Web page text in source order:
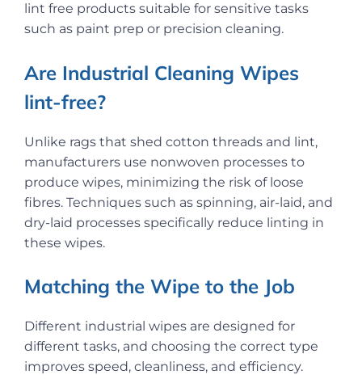
lint free products suitable for sensitive tasks
such as paint prep or precision cleaning.
Are Industrial Cleaning Wipes
lint-free?
Unlike rags that shed cotton threads and lint,
manufacturers use nonwoven processes to
produce wipes, minimizing the risk of loose
fibres. Techniques such as spinning, air-laid, and
dry-laid processes specifically reduce linting in
these wipes.
Matching the Wipe to the Job
Different industrial wipes are designed for
different tasks, and choosing the correct type
improves speed, cleanliness, and efficiency.